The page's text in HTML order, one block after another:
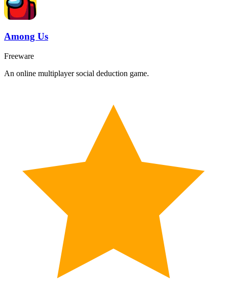
Among Us
Freeware
An online multiplayer social deduction game.